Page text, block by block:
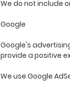
We do not include
Google
Google's
provide a positive
We use Google